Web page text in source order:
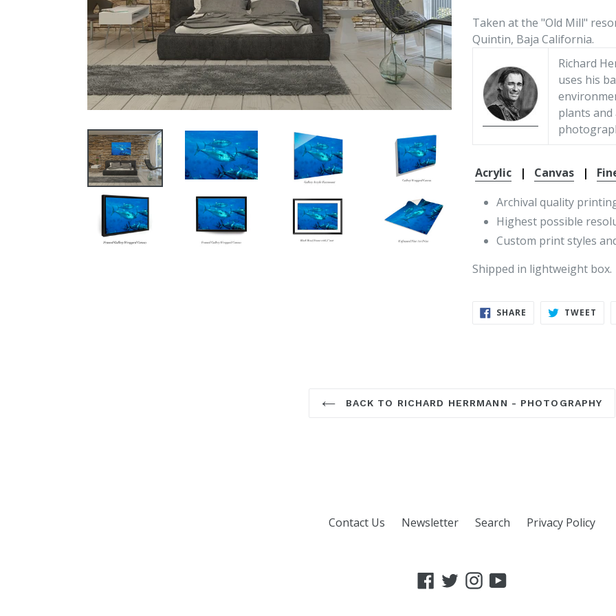
Taken at the "Old Mill"
Quintin, Baja California.
Richard
uses his
plants
Acrylic | Canvas |
Archival quality
Highest possible
Custom print styles
Shipped in lightweight
SHARE SHARE TWEET
BACK TO RICHARD HERRMANN - PHOTOGRAPHY
Contact Us Newsletter Search Privacy Policy
Facebook
TwitterInstagram
YouTube